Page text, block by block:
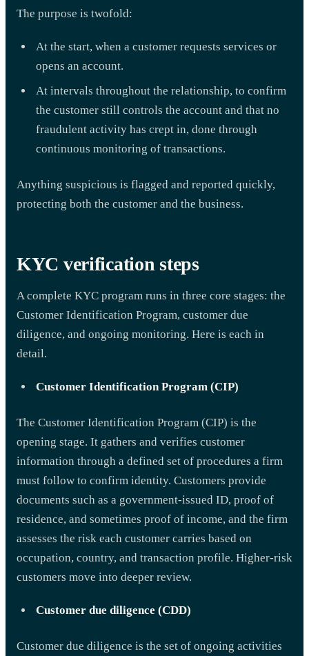
The purpose is twofold:
At the start, when a customer requests services or
opens an account.
At intervals throughout the relationship, to confirm
the customer still controls the account and that no
fraudulent activity has crept in, done through
continuous monitoring of transactions.
Anything suspicious is flagged and reported quickly,
protecting both the customer and the business.
KYC verification steps
A complete KYC program runs in three core stages: the
Customer Identification Program, customer due
diligence, and ongoing monitoring. Here is each in
detail.
Customer Identification Program (CIP)
The Customer Identification Program (CIP) is the
opening stage. It gathers and verifies customer
information through a defined set of procedures a firm
must follow to confirm identity. Customers provide
documents such as a government-issued ID, proof of
residence, and sometimes proof of income, and the firm
assesses the risk each customer carries based on
occupation, country, and transaction profile. Higher-risk
customers move into deeper review.
Customer due diligence (CDD)
Customer due diligence is the set of ongoing activities